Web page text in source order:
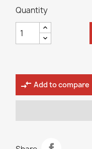
Quantity
compare_arrows Add to compare